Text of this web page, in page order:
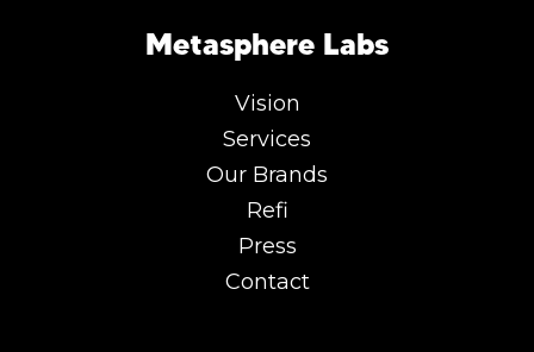
Metasphere Labs
Vision
Services
Our Brands
Refi
Press
Contact